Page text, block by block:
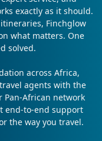
exactly as it should.
Finchglow
what matters. One
solved.
across Africa,
agents with the
Pan-African network
end-to-end support
the way you travel.